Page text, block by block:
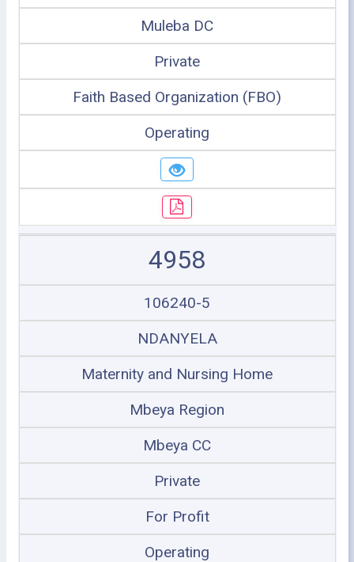
Muleba DC
Private
Faith Based Organization (FBO)
Operating
4958
106240-5
NDANYELA
Maternity and Nursing Home
Mbeya Region
Mbeya CC
Private
For Profit
Operating